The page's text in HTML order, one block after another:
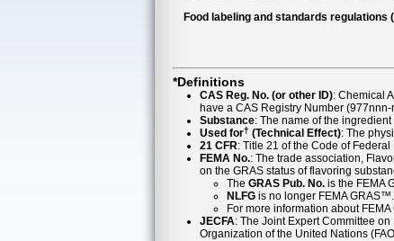
Food labeling and standards regulations
*Definitions
CAS Reg. No. (or other ID): Chemical
have a CAS Registry Number (977nnn-
Substance: The name of the
Used for† (Technical Effect): The
21 CFR: Title 21 of the Code of Federal
FEMA No.: The trade association,
on the GRAS status of flavoring
The GRAS Pub. No. is the FEMA
NLFG is no longer FEMA GRAS™.
For more information about FEMA
JECFA: The Joint Expert Committee
Organization of the United Nations